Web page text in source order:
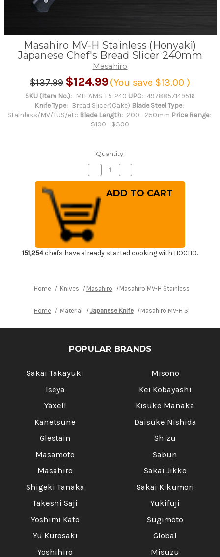
Masahiro MV-H Stainless (Honyaki)
Japanese Chef's Bread Slicer 240mm
Masahiro
$137.99 $124.99 (You save $13.00 )
SKU (Item No.): MH-AMS-L5-240 UPC: 4978857149516
Knife Type:
Bread Slicer(Cake) Blade Steel Type:
Stainless/MV/TUS/etc Blade Length: 200 - 250mm Price Range:
$100 - $300
Quantity:
Decrease
Quantity
of
Masahiro
MV-
H
Stainless
(Honyaki)
Japanese
Chef's
Bread
240mm
Quantity
of
Masahiro
MV-
240mm
151,254chefs have already started cooking with HOCHO.
Home Knives Masahiro Masahiro MV-H Stainless
Home Material Japanese Knife Masahiro MV-H Stainless
POPULAR BRANDS
Sakai Takayuki
Iseya
Yaxell
Kanetsune
Glestain
Masamoto
Masahiro
Shigeki Tanaka
Takeshi Saji
Yoshimi Kato
Yu Kurosaki
Yoshihiro
Misono
Kei Kobayashi
Kisuke Manaka
Daisuke Nishida
Shizu
Sabun
Sakai Jikko
Sakai Kikumori
Yukifuji
Sugimoto
Global
Misuzu